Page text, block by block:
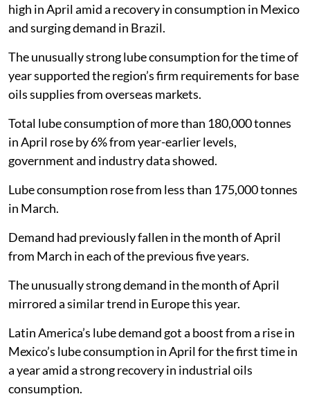
high in April amid a recovery in consumption in Mexico
and surging demand in Brazil.
The unusually strong lube consumption for the time of
year supported the region’s firm requirements for base
oils supplies from overseas markets.
Total lube consumption of more than 180,000 tonnes
in April rose by 6% from year-earlier levels,
government and industry data showed.
Lube consumption rose from less than 175,000 tonnes
in March.
Demand had previously fallen in the month of April
from March in each of the previous five years.
The unusually strong demand in the month of April
mirrored a similar trend in Europe this year.
Latin America’s lube demand got a boost from a rise in
Mexico’s lube consumption in April for the first time in
a year amid a strong recovery in industrial oils
consumption.